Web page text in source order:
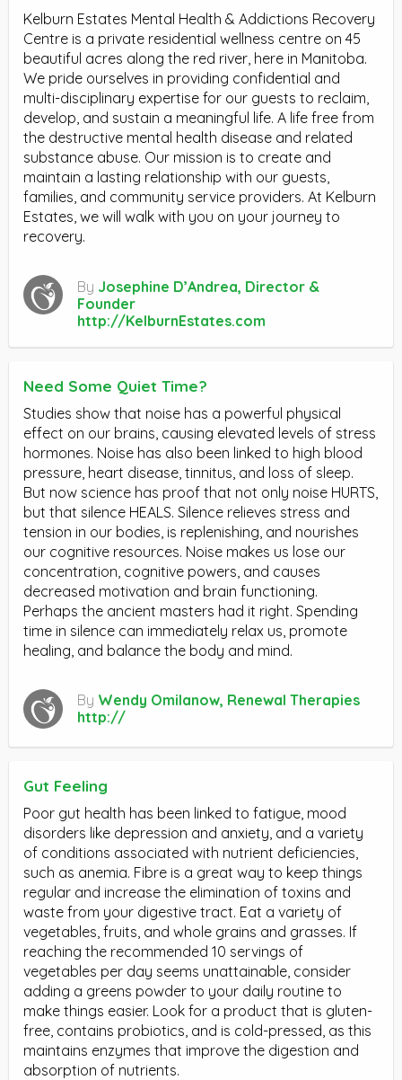
Kelburn Estates Mental Health & Addictions Recovery
Centre is a private residential wellness centre on 45
beautiful acres along the red river, here in Manitoba.
We pride ourselves in providing confidential and
multi-disciplinary expertise for our guests to reclaim,
develop, and sustain a meaningful life. A life free from
the destructive mental health disease and related
substance abuse. Our mission is to create and
maintain a lasting relationship with our guests,
families, and community service providers. At Kelburn
Estates, we will walk with you on your journey to
recovery.
By Josephine D’Andrea, Director &
Founder
http://KelburnEstates.com
Need Some Quiet Time?
Studies show that noise has a powerful physical
effect on our brains, causing elevated levels of stress
hormones. Noise has also been linked to high blood
pressure, heart disease, tinnitus, and loss of sleep.
But now science has proof that not only noise HURTS,
but that silence HEALS. Silence relieves stress and
tension in our bodies, is replenishing, and nourishes
our cognitive resources. Noise makes us lose our
concentration, cognitive powers, and causes
decreased motivation and brain functioning.
Perhaps the ancient masters had it right. Spending
time in silence can immediately relax us, promote
healing, and balance the body and mind.
By Wendy Omilanow, Renewal Therapies
http://
Gut Feeling
Poor gut health has been linked to fatigue, mood
disorders like depression and anxiety, and a variety
of conditions associated with nutrient deficiencies,
such as anemia. Fibre is a great way to keep things
regular and increase the elimination of toxins and
waste from your digestive tract. Eat a variety of
vegetables, fruits, and whole grains and grasses. If
reaching the recommended 10 servings of
vegetables per day seems unattainable, consider
adding a greens powder to your daily routine to
make things easier. Look for a product that is gluten-
free, contains probiotics, and is cold-pressed, as this
maintains enzymes that improve the digestion and
absorption of nutrients.